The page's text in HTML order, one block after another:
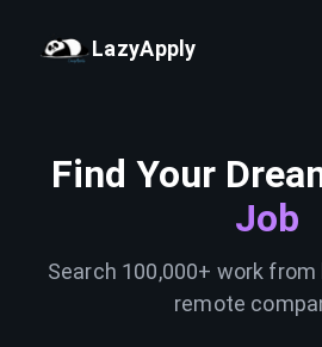
LazyApply
Find Your
Job
Search 100,000+ work
remote